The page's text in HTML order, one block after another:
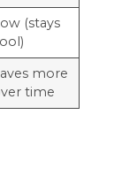
(stays
more
time